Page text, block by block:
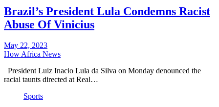
Brazil’s President Lula Condemns Racist
Abuse Of Vinicius
May 22, 2023
How Africa News
President Luiz Inacio Lula da Silva on Monday denounced the
racial taunts directed at Real…
Sports